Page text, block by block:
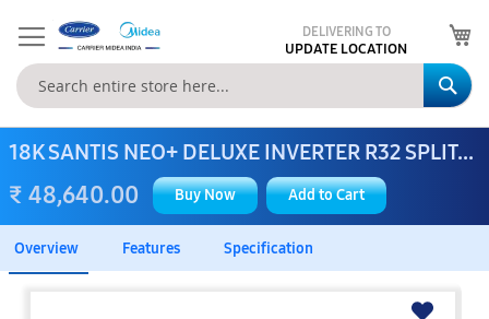
DELIVERING TO
UPDATE LOCATION
18K SANTIS NEO+ DELUXE INVERTER R32 SPLIT...
₹ 48,640.00 Buy Now Add to Cart
Overview Features Specification